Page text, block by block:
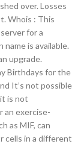
over. Losses
Whois : This
for a
name is available.
upgrade.
Birthdays for the
It’s not possible
is not
an exercise-
as MIF, can
cells in a different